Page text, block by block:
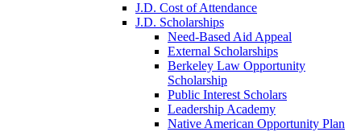
J.D. Cost of Attendance
J.D. Scholarships
Need-Based Aid Appeal
External Scholarships
Berkeley Law Opportunity
Scholarship
Public Interest Scholars
Leadership Academy
Native American Opportunity Plan